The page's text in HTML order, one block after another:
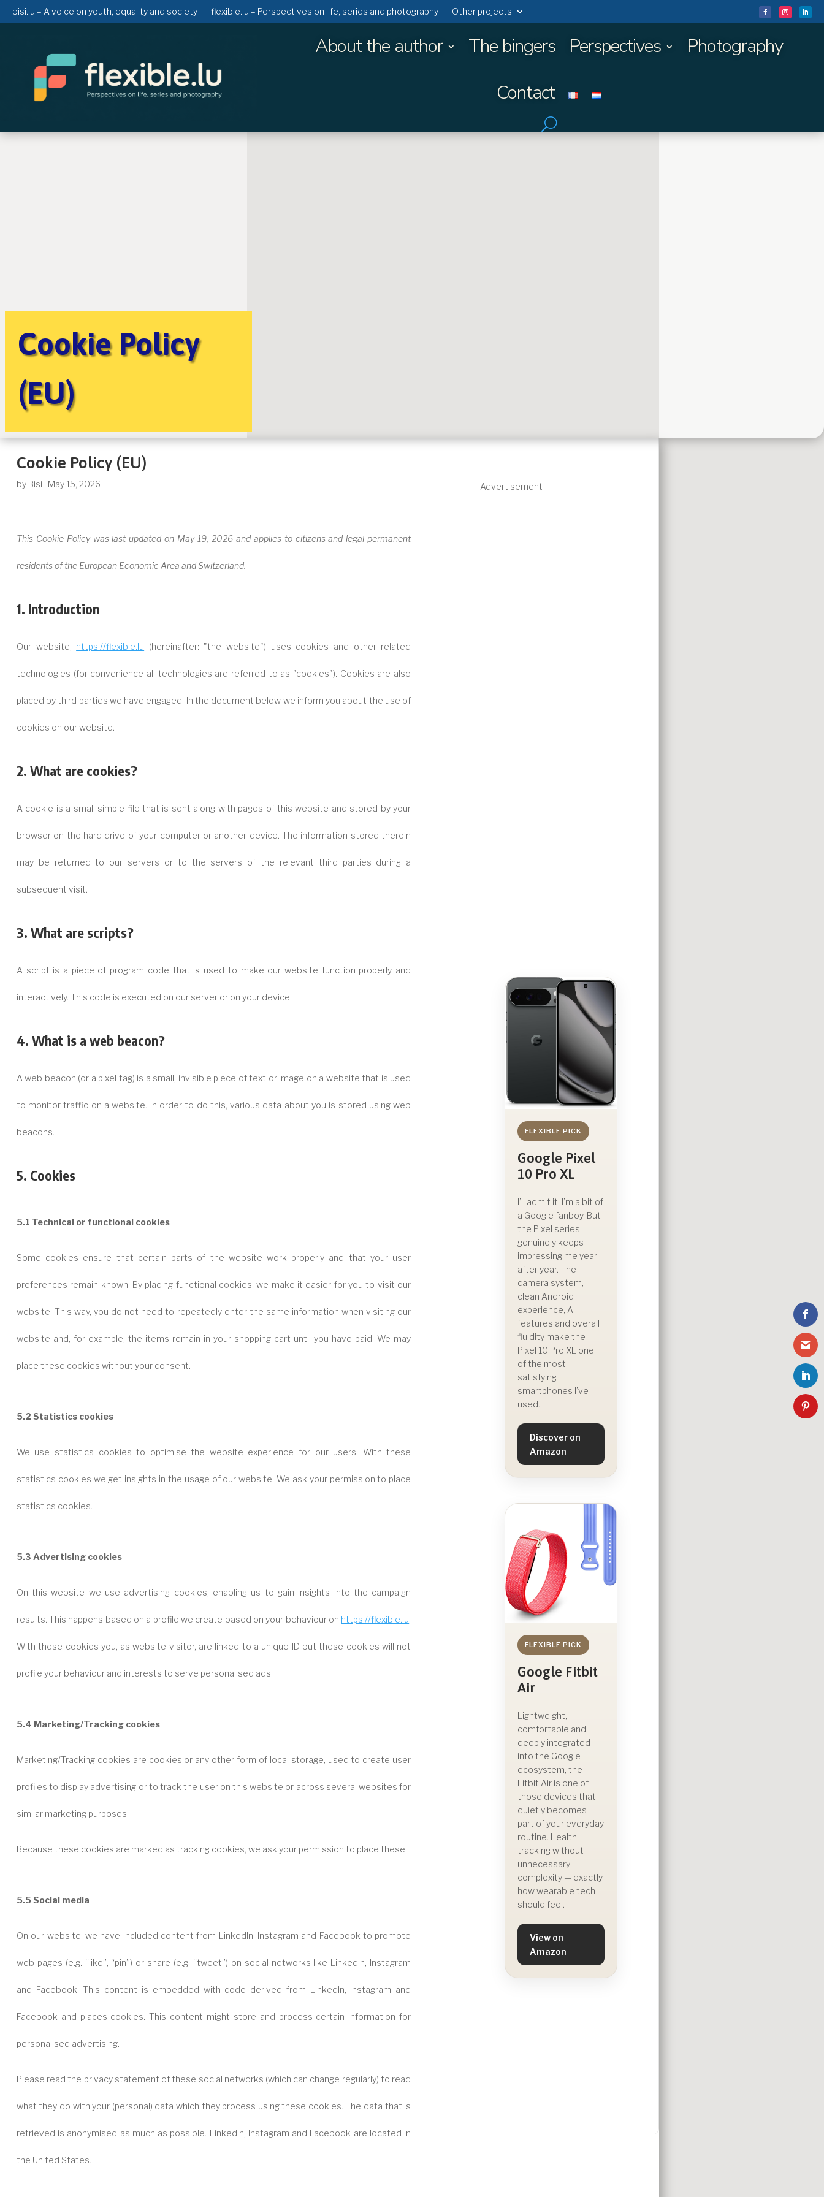
bisi.lu – A voice on youth, equality and society flexible.lu – Perspectives on life, series and photography Other projects
About the author The bingers Perspectives
Photography
Contact
Cookie Policy
(EU)
Cookie Policy (EU)
by Bisi May 15, 2026
This Cookie Policy was last updated on May 19, 2026 and applies to citizens and legal permanent
residents of the European Economic Area and Switzerland.
1. Introduction
Our website, https://flexible.lu (hereinafter: "the website") uses cookies and other related
technologies (for convenience all technologies are referred to as "cookies"). Cookies are also
placed by third parties we have engaged. In the document below we inform you about the use of
cookies on our website.
2. What are cookies?
A cookie is a small simple file that is sent along with pages of this website and stored by your
browser on the hard drive of your computer or another device. The information stored therein
may be returned to our servers or to the servers of the relevant third parties during a
subsequent visit.
3. What are scripts?
A script is a piece of program code that is used to make our website function properly and
interactively. This code is executed on our server or on your device.
4. What is a web beacon?
A web beacon (or a pixel tag) is a small, invisible piece of text or image on a website that is used
to monitor traffic on a website. In order to do this, various data about you is stored using web
beacons.
5. Cookies
5.1 Technical or functional cookies
Some cookies ensure that certain parts of the website work properly and that your user
preferences remain known. By placing functional cookies, we make it easier for you to visit our
website. This way, you do not need to repeatedly enter the same information when visiting our
website and, for example, the items remain in your shopping cart until you have paid. We may
place these cookies without your consent.
5.2 Statistics cookies
We use statistics cookies to optimise the website experience for our users. With these
statistics cookies we get insights in the usage of our website. We ask your permission to place
statistics cookies.
5.3 Advertising cookies
On this website we use advertising cookies, enabling us to gain insights into the campaign
results. This happens based on a profile we create based on your behaviour on https://flexible.lu
With these cookies you, as website visitor, are linked to a unique ID but these cookies will not
profile your behaviour and interests to serve personalised ads.
5.4 Marketing/Tracking cookies
Marketing/Tracking cookies are cookies or any other form of local storage, used to create user
profiles to display advertising or to track the user on this website or across several websites for
similar marketing purposes.
Because these cookies are marked as tracking cookies, we ask your permission to place these.
5.5 Social media
On our website, we have included content from LinkedIn, Instagram and Facebook to promote
web pages (e.g. “like”, “pin”) or share (e.g. “tweet”) on social networks like LinkedIn, Instagram
and Facebook. This content is embedded with code derived from LinkedIn, Instagram and
Facebook and places cookies. This content might store and process certain information for
personalised advertising.
Please read the privacy statement of these social networks (which can change regularly) to read
what they do with your (personal) data which they process using these cookies. The data that is
retrieved is anonymised as much as possible. LinkedIn, Instagram and Facebook are located in
the United States.
Advertisement
FLEXIBLE PICK
Google Pixel
10 Pro XL
I’ll admit it: I’m a bit of
a Google fanboy. But
the Pixel series
genuinely keeps
impressing me year
after year. The
camera system,
clean Android
experience, AI
features and overall
fluidity make the
Pixel 10 Pro XL one
of the most
satisfying
smartphones I’ve
used.
Discover on
Amazon
FLEXIBLE PICK
Google Fitbit
Air
Lightweight,
comfortable and
deeply integrated
into the Google
ecosystem, the
Fitbit Air is one of
those devices that
quietly becomes
part of your everyday
routine. Health
tracking without
unnecessary
complexity — exactly
how wearable tech
should feel.
View on
Amazon